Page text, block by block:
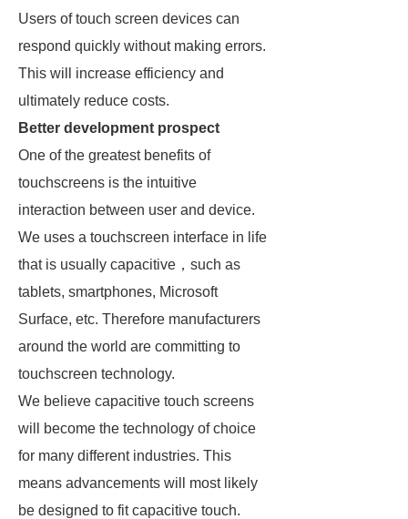
Users of touch screen devices can
respond quickly without making errors.
This will increase efficiency and
ultimately reduce costs.
Better development prospect
One of the greatest benefits of
touchscreens is the intuitive
interaction between user and device.
We uses a touchscreen interface in life
that is usually capacitive，such as
tablets, smartphones, Microsoft
Surface, etc. Therefore manufacturers
around the world are committing to
touchscreen technology.
We believe capacitive touch screens
will become the technology of choice
for many different industries. This
means advancements will most likely
be designed to fit capacitive touch.